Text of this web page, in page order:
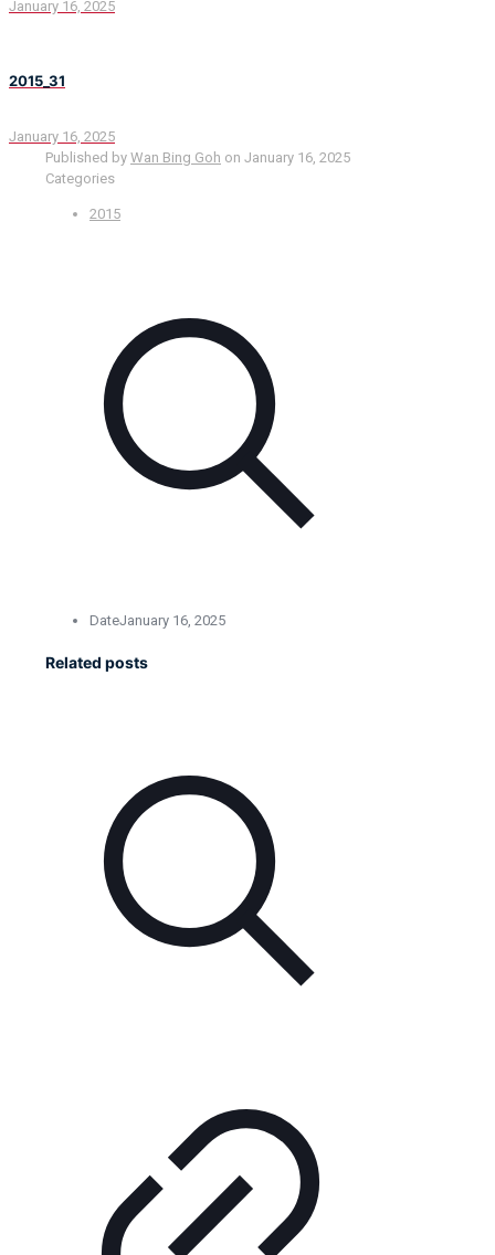
January 16, 2025
2015_31
January 16, 2025
Published by Wan Bing Goh on January 16, 2025
Categories
2015
DateJanuary 16, 2025
Related posts